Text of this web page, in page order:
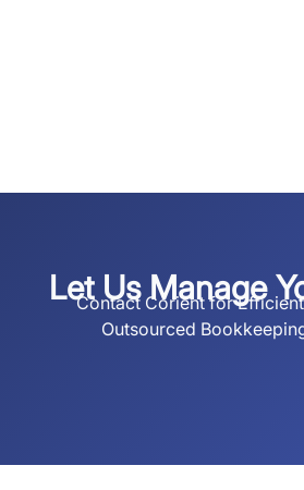
Let Us Manage
Contact Corient for
Outsourced